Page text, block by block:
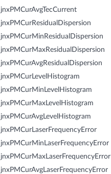
jnxPMCurAvgTecCurrent
jnxPMCurResidualDispersion
jnxPMCurMinResidualDispersion
jnxPMCurMaxResidualDispersion
jnxPMCurAvgResidualDispersion
jnxPMCurLevelHistogram
jnxPMCurMinLevelHistogram
jnxPMCurMaxLevelHistogram
jnxPMCurAvgLevelHistogram
jnxPMCurLaserFrequencyError
jnxPMCurMinLaserFrequencyError
jnxPMCurMaxLaserFrequencyError
jnxPMCurAvgLaserFrequencyError